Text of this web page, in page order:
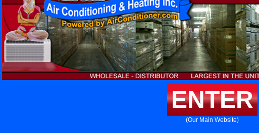
ENTER
(Our Main Website)